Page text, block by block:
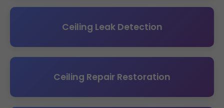
Ceiling Leak Detection
Ceiling Repair Restoration